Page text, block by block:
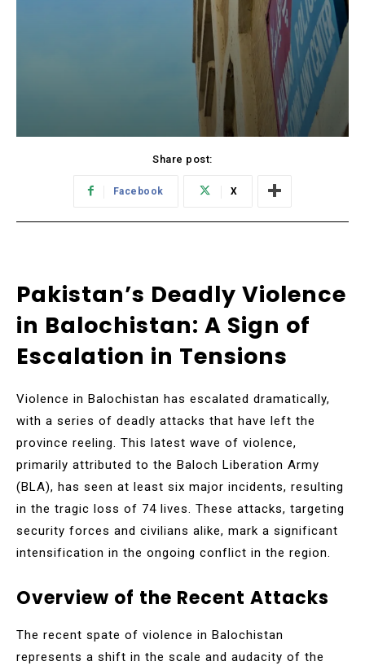
Share post:
Facebook X
Pakistan’s Deadly Violence
in Balochistan: A Sign of
Escalation in Tensions
Violence in Balochistan has escalated dramatically,
with a series of deadly attacks that have left the
province reeling. This latest wave of violence,
primarily attributed to the Baloch Liberation Army
(BLA), has seen at least six major incidents, resulting
in the tragic loss of 74 lives. These attacks, targeting
security forces and civilians alike, mark a significant
intensification in the ongoing conflict in the region.
Overview of the Recent Attacks
The recent spate of violence in Balochistan
represents a shift in the scale and audacity of the